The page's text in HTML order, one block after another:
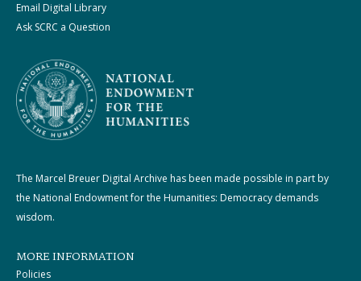
Email Digital Library
Ask SCRC a Question
The Marcel Breuer Digital Archive has been made possible in part by
the National Endowment for the Humanities: Democracy demands
wisdom.
MORE INFORMATION
Policies